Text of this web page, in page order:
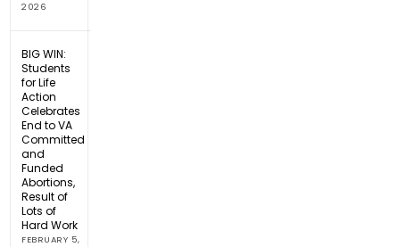
2026
BIG WIN:
Students
for Life
Action
Celebrates
End to VA
Committed
and
Funded
Abortions,
Result of
Lots of
Hard Work
FEBRUARY 5,